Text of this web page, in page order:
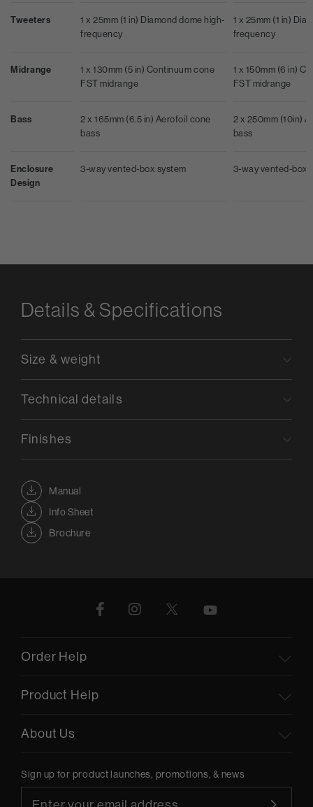
Tweeters
Midrange
Bass
Enclosure
Design
1 x 25mm (1 in) Diamond dome high-
frequency
1 x 130mm (5 in) Continuum cone
FST midrange
2 x 165mm (6.5 in) Aerofoil cone
bass
3-way vented-box system
1 x 25mm (1 in)
frequency
1 x 150mm (6 in)
FST midrange
2 x 250mm (10in)
bass
3-way vented-box
Details & Specifications
Manual
Info Sheet
Brochure
Size & weight
Technical details
Finishes
Order Help
Product Help
About Us
Sign up for product launches, promotions, & news